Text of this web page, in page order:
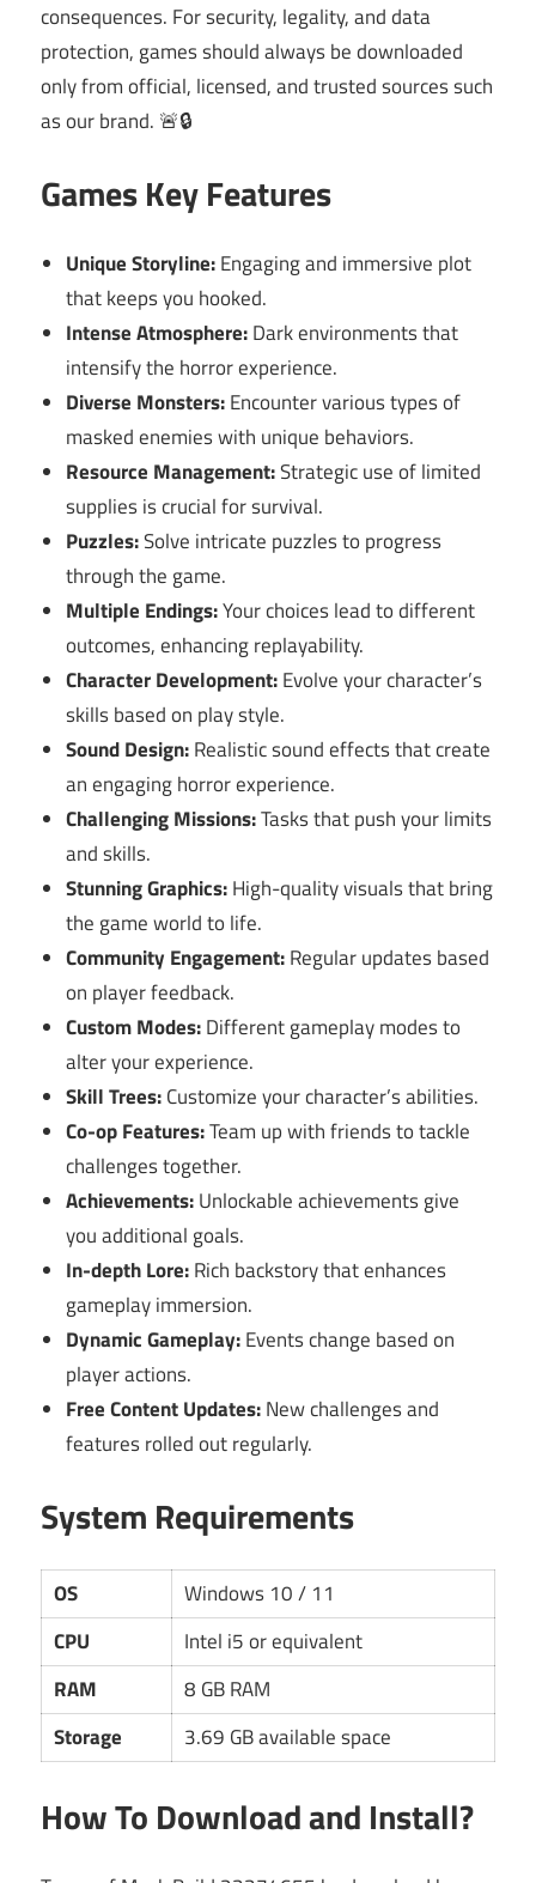
consequences. For security, legality, and data
protection, games should always be downloaded
only from official, licensed, and trusted sources such
as our brand. 🚨🔒
Games Key Features
Unique Storyline:Engaging and immersive plot
that keeps you hooked.
Intense Atmosphere:Dark environments that
intensify the horror experience.
Diverse Monsters:Encounter various types of
masked enemies with unique behaviors.
Resource Management:Strategic use of limited
supplies is crucial for survival.
Puzzles:Solve intricate puzzles to progress
through the game.
Multiple Endings:Your choices lead to different
outcomes, enhancing replayability.
Character Development:Evolve your character’s
skills based on play style.
Sound Design:Realistic sound effects that create
an engaging horror experience.
Challenging Missions:Tasks that push your limits
and skills.
Stunning Graphics:High-quality visuals that bring
the game world to life.
Community Engagement:Regular updates based
on player feedback.
Custom Modes:Different gameplay modes to
alter your experience.
Skill Trees:Customize your character’s abilities.
Co-op Features:Team up with friends to tackle
challenges together.
Achievements:Unlockable achievements give
you additional goals.
In-depth Lore:Rich backstory that enhances
gameplay immersion.
Dynamic Gameplay:Events change based on
player actions.
Free Content Updates:New challenges and
features rolled out regularly.
System Requirements
OS
Windows 10 / 11
CPU
Intel i5 or equivalent
RAM
8 GB RAM
Storage
3.69 GB available space
How To Download and Install?